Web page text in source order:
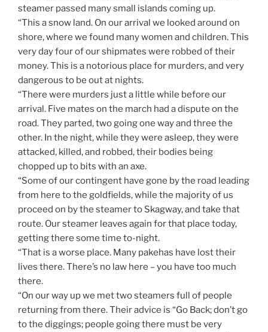
steamer passed many small islands coming up.
“This a snow land. On our arrival we looked around on
shore, where we found many women and children. This
very day four of our shipmates were robbed of their
money. This is a notorious place for murders, and very
dangerous to be out at nights.
“There were murders just a little while before our
arrival. Five mates on the march had a dispute on the
road. They parted, two going one way and three the
other. In the night, while they were asleep, they were
attacked, killed, and robbed, their bodies being
chopped up to bits with an axe.
“Some of our contingent have gone by the road leading
from here to the goldfields, while the majority of us
proceed on by the steamer to Skagway, and take that
route. Our steamer leaves again for that place today,
getting there some time to-night.
“That is a worse place. Many pakehas have lost their
lives there. There’s no law here – you have too much
there.
“On our way up we met two steamers full of people
returning from there. Their advice is “Go Back; don’t go
to the diggings; people going there must be very